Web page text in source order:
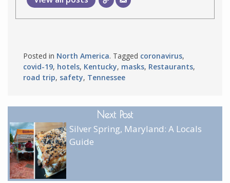
Posted in North America. Tagged coronavirus,
covid-19, hotels, Kentucky, masks, Restaurants,
road trip, safety, Tennessee
Next Post
Silver Spring, Maryland: A Locals
Guide